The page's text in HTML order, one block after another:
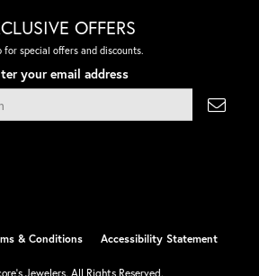
OFFERS
for special offers and discounts.
your email address
& Conditions Accessibility Statement
Jewelers. All Rights Reserved.